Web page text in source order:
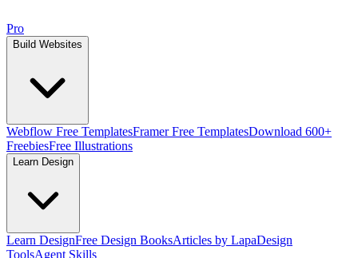
Pro
Build Websites
Webflow Free TemplatesFramer Free TemplatesDownload 600+
FreebiesFree Illustrations
Learn Design
Learn DesignFree Design BooksArticles by LapaDesign
ToolsAgent Skills